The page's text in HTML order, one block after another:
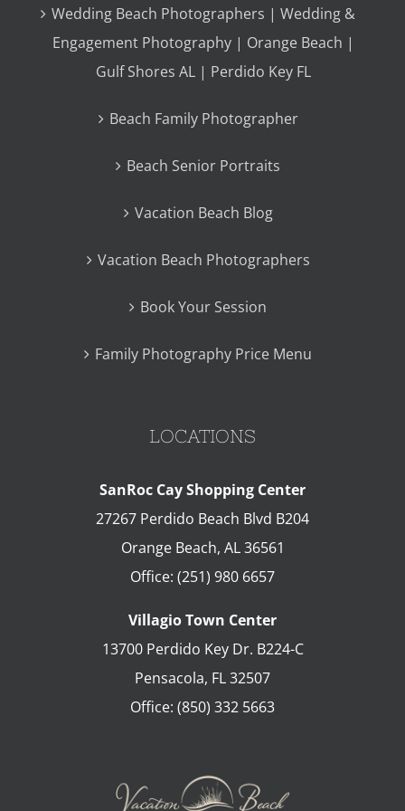
Wedding Beach Photographers | Wedding &
Engagement Photography | Orange Beach |
Gulf Shores AL | Perdido Key FL
Beach Family Photographer
Beach Senior Portraits
Vacation Beach Blog
Vacation Beach Photographers
Book Your Session
Family Photography Price Menu
LOCATIONS
SanRoc Cay Shopping Center
27267 Perdido Beach Blvd B204
Orange Beach, AL 36561
Office: (251) 980 6657
Villagio Town Center
13700 Perdido Key Dr. B224-C
Pensacola, FL32507
Office: (850) 332 5663